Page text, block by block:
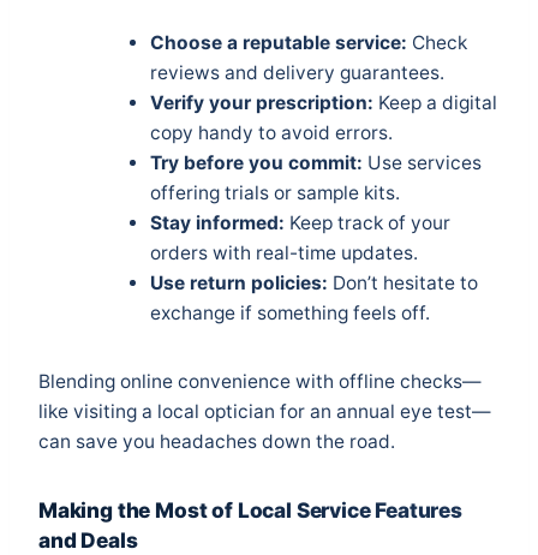
Choose a reputable service: Check
reviews and delivery guarantees.
Verify your prescription: Keep a digital
copy handy to avoid errors.
Try before you commit: Use services
offering trials or sample kits.
Stay informed: Keep track of your
orders with real-time updates.
Use return policies: Don’t hesitate to
exchange if something feels off.
Blending online convenience with offline checks—
like visiting a local optician for an annual eye test—
can save you headaches down the road.
Making the Most of Local Service Features
and Deals